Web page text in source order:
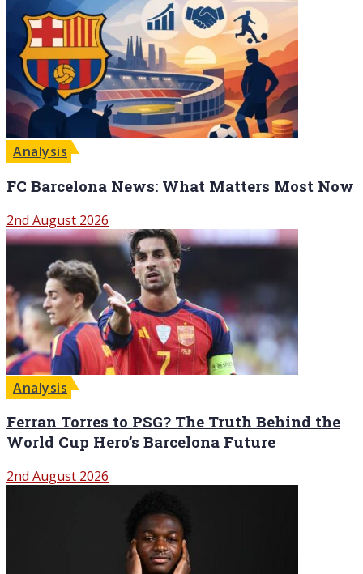
Analysis
FC Barcelona News: What Matters Most Now
2nd August 2026
Analysis
Ferran Torres to PSG? The Truth Behind the
World Cup Hero’s Barcelona Future
2nd August 2026